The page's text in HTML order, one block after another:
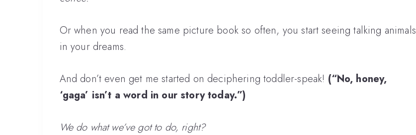
Or when you read the same picture book so often, you start seeing talking animals
in your dreams.
And don’t even get me started on deciphering toddler-speak! (“No, honey,
‘gaga’ isn’t a word in our story today.”)
We do what we’ve got to do, right?